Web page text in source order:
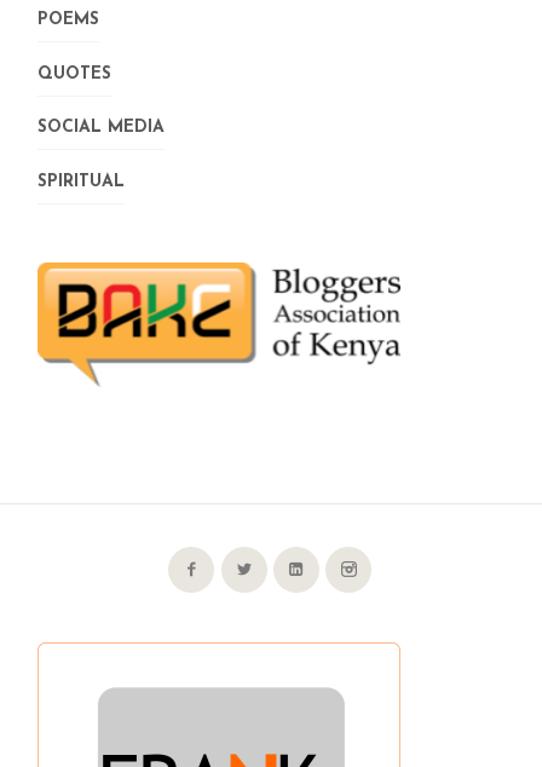
POEMS
QUOTES
SOCIAL MEDIA
SPIRITUAL